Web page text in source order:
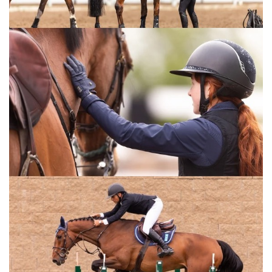
area for horses intended for export. Included also is a state-
of-the-art veterinary facility, equipped with the latest global
medical technology, will treat equine diseases. There will
also be a designated area for the handling of certified
veterinary medicines for treating horse-related illnesses.
For horse breeders, luxurious resorts will be available, and
all areas of Marabet will be interconnected through an
innovative aerial transport system. Additionally, the city will
feature an international laboratory for managing and
preserving horse breeds, alongside a prestigious academy
for equestrian training and horse industry education.
THE ARABIAN HORSE OF EGYPT
The Arabian horse is one of the most prized and ancient
horse breeds in the world, hailing from the Arabian Peninsula
and famed for its distinctive head shape and high tail
carriage, as well as its elegance and endurance.